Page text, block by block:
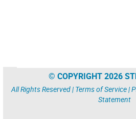
© COPYRIGHT 2026
All Rights Reserved | Terms of Service|
Statement